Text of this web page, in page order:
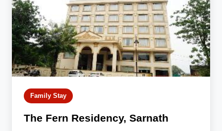
Family Stay
The Fern Residency, Sarnath